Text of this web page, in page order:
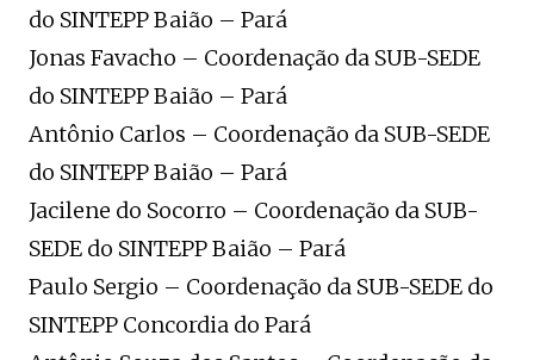
do SINTEPP Baião – Pará
Jonas Favacho – Coordenação da SUB-SEDE
do SINTEPP Baião – Pará
Antônio Carlos – Coordenação da SUB-SEDE
do SINTEPP Baião – Pará
Jacilene do Socorro – Coordenação da SUB-
SEDE do SINTEPP Baião – Pará
Paulo Sergio – Coordenação da SUB-SEDE do
SINTEPP Concordia do Pará